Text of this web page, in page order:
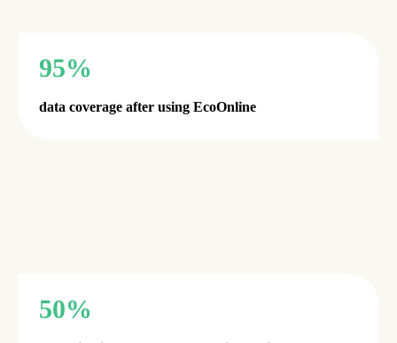
95%
data coverage after using EcoOnline
50%